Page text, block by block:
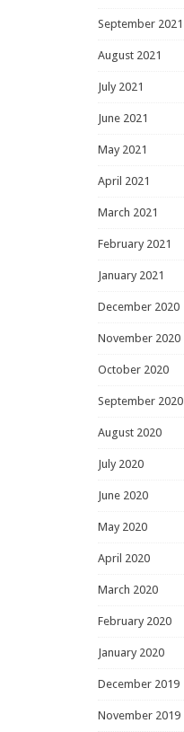
September 2021
August 2021
July 2021
June 2021
May 2021
April 2021
March 2021
February 2021
January 2021
December 2020
November 2020
October 2020
September 2020
August 2020
July 2020
June 2020
May 2020
April 2020
March 2020
February 2020
January 2020
December 2019
November 2019